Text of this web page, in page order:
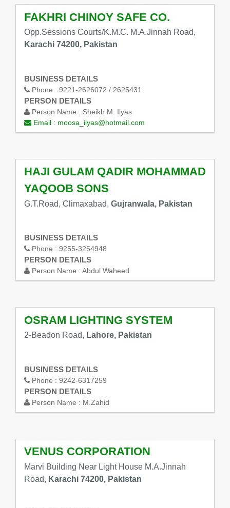
FAKHRI CHINOY SAFE CO.
Opp.Sessions Courts/K.M.C. M.A.Jinnah Road,
Karachi 74200, Pakistan
BUSINESS DETAILS
Phone : 9221-2626072 / 2625431
PERSON DETAILS
Person Name : Sheikh M. Ilyas
Email : moosa_ilyas@hotmail.com
HAJI GULAM QADIR MOHAMMAD
YAQOOB SONS
G.T.Road, Climaxabad, Gujranwala, Pakistan
BUSINESS DETAILS
Phone : 9255-3254948
PERSON DETAILS
Person Name : Abdul Waheed
OSRAM LIGHTING SYSTEM
2-Beadon Road, Lahore, Pakistan
BUSINESS DETAILS
Phone : 9242-6317259
PERSON DETAILS
Person Name : M.Zahid
VENUS CORPORATION
Marvi Building Near Light House M.A.Jinnah
Road, Karachi 74200, Pakistan